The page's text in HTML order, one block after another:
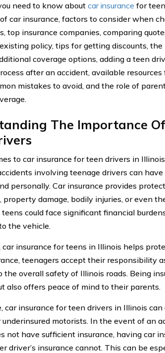
need to know about car insurance for
car insurance, factors to consider when
top insurance companies, comparing
policy, tips for getting discounts, the
coverage options, adding a teen
after an accident, available
mistakes to avoid, and the role of
The Importance
to car insurance for teen drivers in
involving teenage drivers can
personally. Car insurance provides
property damage, bodily injuries, or even
could face significant financial
the vehicle.
insurance for teens in Illinois helps
teenagers accept their responsibility
the overall safety of Illinois roads. Being
also offers peace of mind to their parents.
car insurance for teen drivers in Illinois
underinsured motorists. In the event of an
not have sufficient insurance, having car
driver’s insurance cannot. This can be